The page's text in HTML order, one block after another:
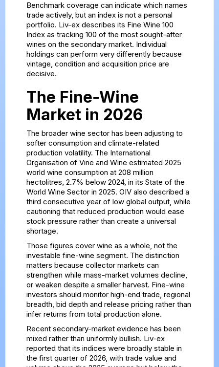
Benchmark coverage can indicate which names
trade actively, but an index is not a personal
portfolio. Liv-ex describes its Fine Wine 100
Indexas tracking 100 of the most sought-after
wines on the secondary market. Individual
holdings can perform very differently because
vintage, condition and acquisition price are
decisive.
The Fine-Wine
Market in 2026
The broader wine sector has been adjusting to
softer consumption and climate-related
production volatility. The International
Organisation of Vine and Wine estimated 2025
world wine consumption at 208 million
hectolitres, 2.7% below 2024, in its State of the
World Wine Sector in 2025. OIV also described a
third consecutive year of low global output, while
cautioning that reduced production would ease
stock pressure rather than create a universal
shortage.
Those figures cover wine as a whole, not the
investable fine-wine segment. The distinction
matters because collector markets can
strengthen while mass-market volumes decline,
or weaken despite a smaller harvest. Fine-wine
investors should monitor high-end trade, regional
breadth, bid depth and release pricing rather than
infer returns from total production alone.
Recent secondary-market evidence has been
mixed rather than uniformly bullish. Liv-ex
reported that its indices were broadly stable in
the first quarter of 2026, with trade value and